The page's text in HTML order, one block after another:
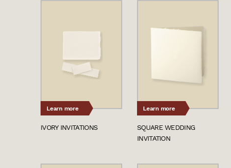
Learn more
IVORY INVITATIONS
Learn more
SQUARE WEDDING
INVITATION